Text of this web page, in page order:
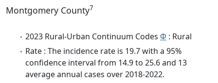
Montgomery County7
2023 Rural-Urban Continuum Codes Φ : Rural
Rate : The incidence rate is 19.7 with a 95%
confidence interval from 14.9 to 25.6 and 13
average annual cases over 2018-2022.